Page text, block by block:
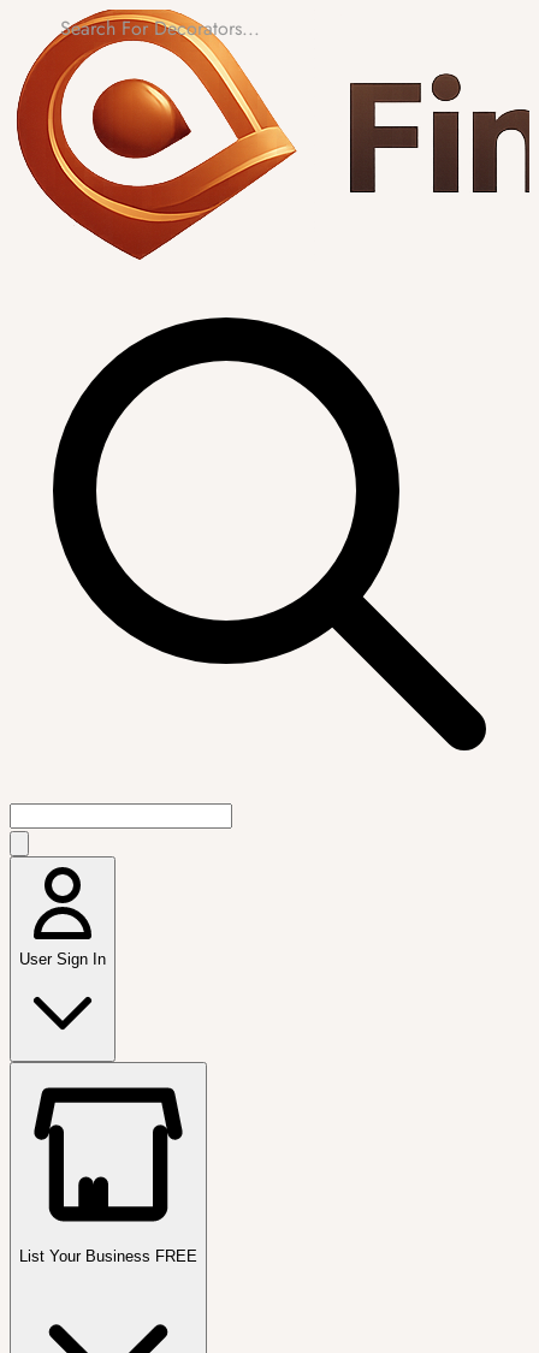
User Sign In
List Your Business FREE